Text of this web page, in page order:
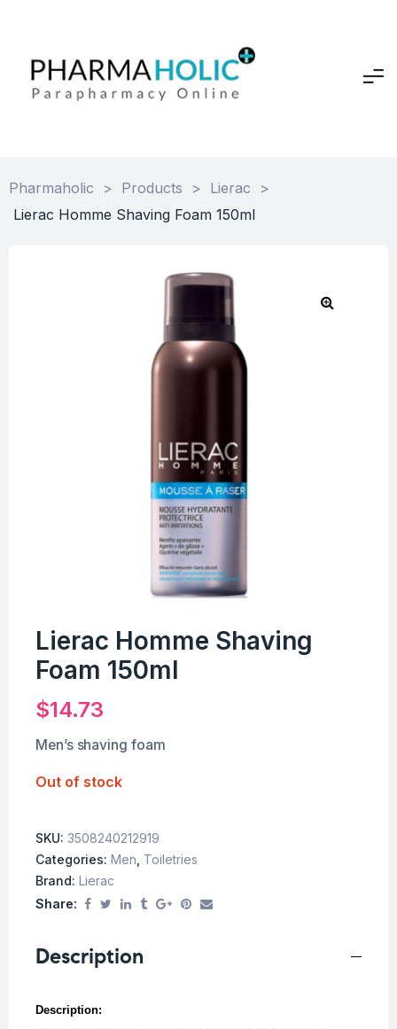
Pharmaholic > Products > Lierac
>
Lierac Homme Shaving Foam 150ml
Lierac Homme Shaving
Foam 150ml
$14.73
Men’s shaving foam
Out of stock
SKU: 3508240212919
Categories: Men Toiletries
Brand: Lierac
Share:
Description
Description: